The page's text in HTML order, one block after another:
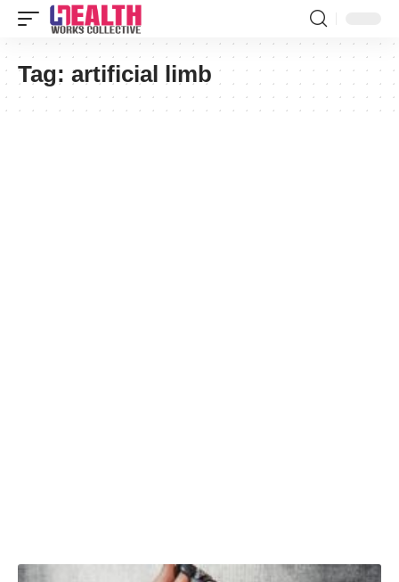
Tag: artificial limb